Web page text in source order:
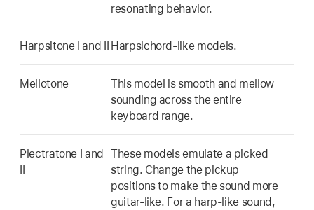
resonating behavior.
Harpsitone I and II Harpsichord-like models.
Mellotone
This model is smooth and mellow
sounding across the entire
keyboard range.
Plectratone I and
These models emulate a picked
string. Change the pickup
positions to make the sound more
guitar-like. For a harp-like sound,